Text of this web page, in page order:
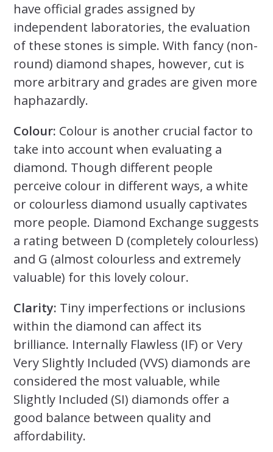
have official grades assigned by
independent laboratories, the evaluation
of these stones is simple. With fancy (non-
round) diamond shapes, however, cut is
more arbitrary and grades are given more
haphazardly.
Colour: Colour is another crucial factor to
take into account when evaluating a
diamond. Though different people
perceive colour in different ways, a white
or colourless diamond usually captivates
more people. Diamond Exchange suggests
a rating between D (completely colourless)
and G (almost colourless and extremely
valuable) for this lovely colour.
Clarity: Tiny imperfections or inclusions
within the diamond can affect its
brilliance. Internally Flawless (IF) or Very
Very Slightly Included (VVS) diamonds are
considered the most valuable, while
Slightly Included (SI) diamonds offer a
good balance between quality and
affordability.